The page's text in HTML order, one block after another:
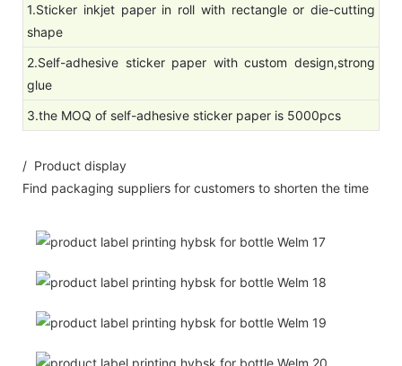
1.Sticker inkjet paper in roll with rectangle or die-cutting
shape
2.Self-adhesive sticker paper with custom design,strong
glue
3.the MOQ of self-adhesive sticker paper is 5000pcs
/ Product display
Find packaging suppliers for customers to shorten the time